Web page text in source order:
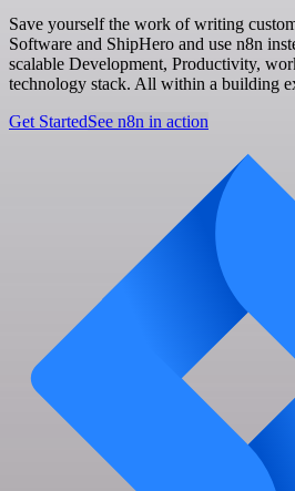
Save yourself the work of writing
Software and ShipHero and use n8n
scalable Development, Productivity,
technology stack. All within a building
Get StartedSee n8n in action